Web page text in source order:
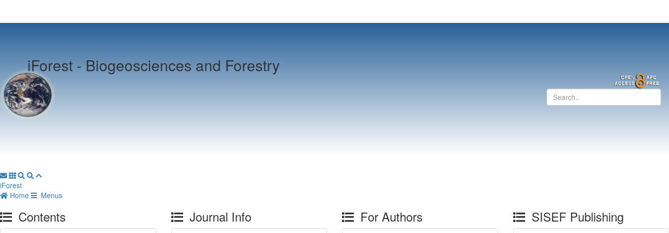
iForest - Biogeosciences and Forestry
iForest
Home
Menus
Contents Journal Info For Authors SISEF Publishing